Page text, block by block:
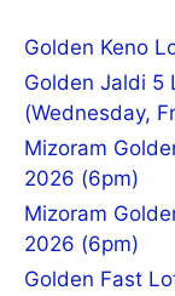
Golden Keno
Golden Jaldi 5
(Wednesday,
Mizoram
2026 (6pm)
Mizoram
2026 (6pm)
Golden Fast